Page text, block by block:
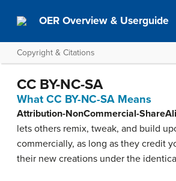
OER Overview & Userguide
Copyright & Citations
CC BY-NC-SA
What CC BY-NC-SA Means
Attribution-NonCommercial-
lets others remix, tweak, and build
commercially, as long as they credit
their new creations under the